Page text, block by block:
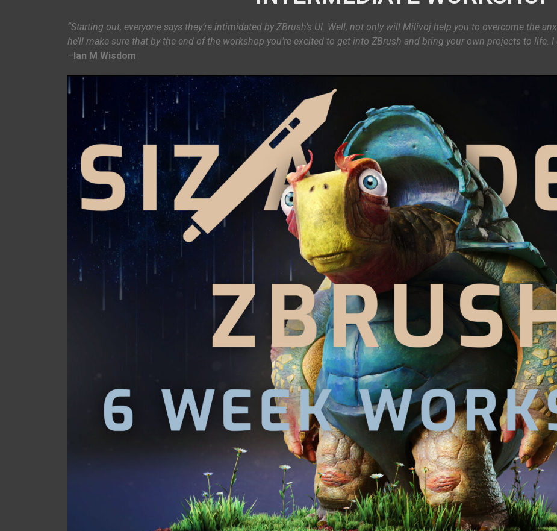
“Starting out, everyone says they’re intimidated by ZBrush’s UI. Well, not only will Milivoj help you to overcome the
he’ll make sure that by the end of the workshop you’re excited to get into ZBrush and bring your own projects to life.
–Ian M Wisdom